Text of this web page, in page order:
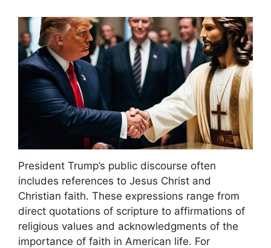
President Trump’s public discourse often
includes references to Jesus Christ and
Christian faith. These expressions range from
direct quotations of scripture to affirmations of
religious values and acknowledgments of the
importance of faith in American life. For